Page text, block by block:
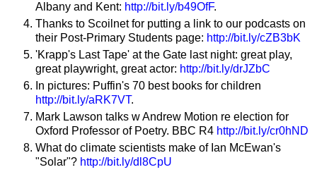
Albany and Kent: http://bit.ly/b49OfF.
Thanks to Scoilnet for putting a link to our podcasts on
their Post-Primary Students page: http://bit.ly/cZB3bK
'Krapp's Last Tape' at the Gate last night: great play,
great playwright, great actor: http://bit.ly/drJZbC
In pictures: Puffin's 70 best books for children
http://bit.ly/aRK7VT.
Mark Lawson talks w Andrew Motion re election for
Oxford Professor of Poetry. BBC R4 http://bit.ly/cr0hND
What do climate scientists make of Ian McEwan's
"Solar"? http://bit.ly/dl8CpU